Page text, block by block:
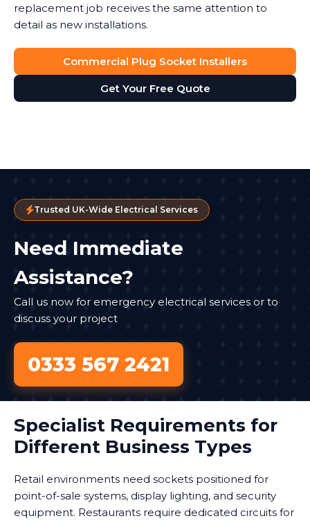
replacement job receives the same attention to
detail as new installations.
Commercial Plug Socket Installers
Get Your Free Quote
Trusted UK-Wide Electrical Services
Need Immediate
Assistance?
Call us now for emergency electrical services or to
discuss your project
0333 567 2421
Specialist Requirements for
Different Business Types
Retail environments need sockets positioned for
point-of-sale systems, display lighting, and security
equipment. Restaurants require dedicated circuits for